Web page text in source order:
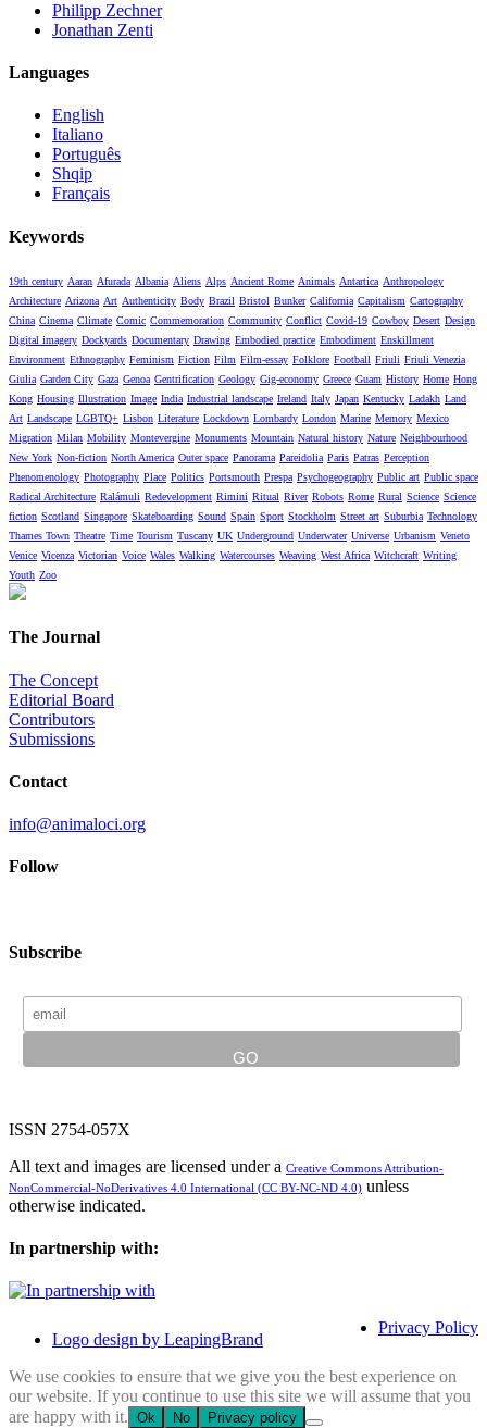
Philipp Zechner
Jonathan Zenti
Languages
English
Italiano
Português
Shqip
Français
Keywords
19th century Aaran Afurada Albania Aliens Alps Ancient Rome Animals Antartica Anthropology
Architecture Arizona Art Authenticity Body Brazil Bristol Bunker California Capitalism Cartography
China Cinema Climate Comic Commemoration Community Conflict Covid-19 Cowboy Desert Design
Digital imagery Dockyards Documentary Drawing Embodied practice Embodiment Enskillment
Environment Ethnography Feminism Fiction Film Film-essay Folklore Football Friuli Friuli Venezia
Giulia Garden City Gaza Genoa Gentrification Geology Gig-economy Greece Guam History Home Hong
Kong Housing Illustration Image India Industrial landscape Ireland Italy Japan Kentucky Ladakh Land
Art Landscape LGBTQ+ Lisbon Literature Lockdown Lombardy London Marine Memory Mexico
Migration Milan Mobility Montevergine Monuments Mountain Natural history Nature Neighbourhood
New York Non-fiction North America Outer space Panorama Pareidolia Paris Patras Perception
Phenomenology Photography Place Politics Portsmouth Prespa Psychogeography Public art Public space
Radical Architecture Ralámuli Redevelopment Rimini Ritual River Robots Rome Rural Science Science
fiction Scotland Singapore Skateboarding Sound Spain Sport Stockholm Street art Suburbia Technology
Thames Town Theatre Time Tourism Tuscany UK Underground Underwater Universe Urbanism Veneto
Venice Vicenza Victorian Voice Wales Walking Watercourses Weaving West Africa Witchcraft Writing
Youth Zoo
The Journal
The Concept
Editorial Board
Contributors
Submissions
Contact
info@animaloci.org
Follow
Subscribe
ISSN 2754-057X
All text and images are licensed under a Creative Commons Attribution-
NonCommercial-NoDerivatives 4.0 International (CC BY-NC-ND 4.0) unless
otherwise indicated.
In partnership with:
Privacy Policy
Logo design by LeapingBrand
We use cookies to ensure that we give you the best experience on
our website. If you continue to use this site we will assume that you
are happy with it. Ok No Privacy policy